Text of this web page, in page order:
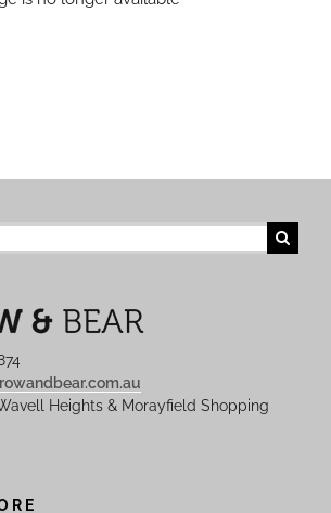
Heights & Morayfield Shopping